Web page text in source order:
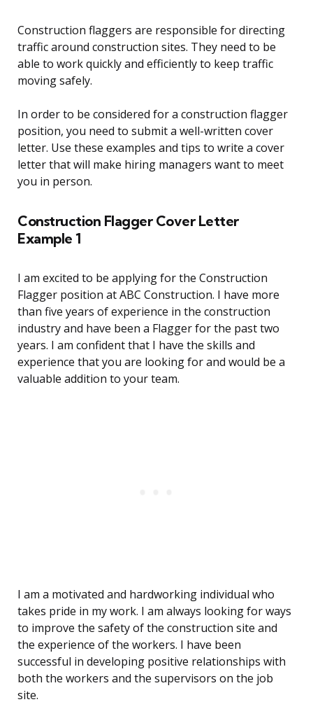
Construction flaggers are responsible for directing
traffic around construction sites. They need to be
able to work quickly and efficiently to keep traffic
moving safely.
In order to be considered for a construction flagger
position, you need to submit a well-written cover
letter. Use these examples and tips to write a cover
letter that will make hiring managers want to meet
you in person.
Construction Flagger Cover Letter
Example 1
I am excited to be applying for the Construction
Flagger position at ABC Construction. I have more
than five years of experience in the construction
industry and have been a Flagger for the past two
years. I am confident that I have the skills and
experience that you are looking for and would be a
valuable addition to your team.
I am a motivated and hardworking individual who
takes pride in my work. I am always looking for ways
to improve the safety of the construction site and
the experience of the workers. I have been
successful in developing positive relationships with
both the workers and the supervisors on the job
site.